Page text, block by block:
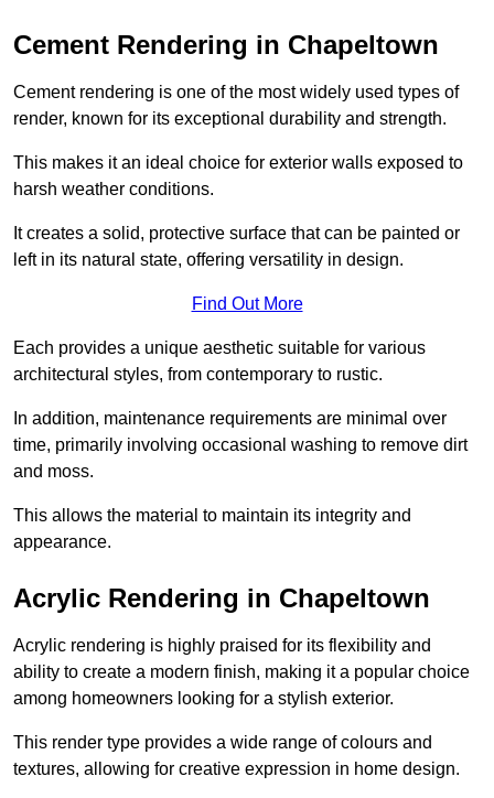
Cement Rendering in Chapeltown
Cement rendering is one of the most widely used types of
render, known for its exceptional durability and strength.
This makes it an ideal choice for exterior walls exposed to
harsh weather conditions.
It creates a solid, protective surface that can be painted or
left in its natural state, offering versatility in design.
Find Out More
Each provides a unique aesthetic suitable for various
architectural styles, from contemporary to rustic.
In addition, maintenance requirements are minimal over
time, primarily involving occasional washing to remove dirt
and moss.
This allows the material to maintain its integrity and
appearance.
Acrylic Rendering in Chapeltown
Acrylic rendering is highly praised for its flexibility and
ability to create a modern finish, making it a popular choice
among homeowners looking for a stylish exterior.
This render type provides a wide range of colours and
textures, allowing for creative expression in home design.